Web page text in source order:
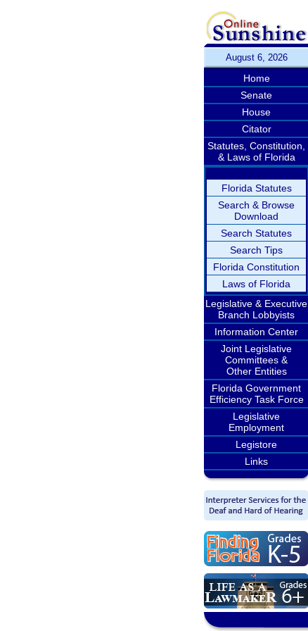
August 6, 2026
Home
Senate
House
Citator
Statutes, Constitution,
& Laws of Florida
Florida Statutes
Search & Browse
Download
Search Statutes
Search Tips
Florida Constitution
Laws of Florida
Legislative & Executive
Branch Lobbyists
Information Center
Joint Legislative
Committees &
Other Entities
Florida Government
Efficiency Task Force
Legislative
Employment
Legistore
Links